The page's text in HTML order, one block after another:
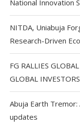
National Innovation
NITDA, Uniabuja
Research-Driven
FG RALLIES
GLOBAL
Abuja Earth
updates